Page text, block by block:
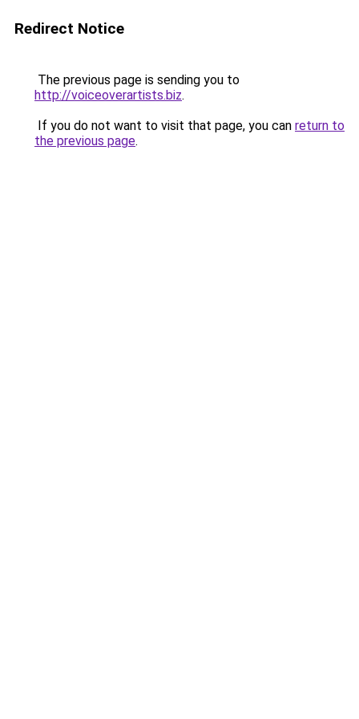
Redirect Notice
The previous page is sending you to
http://voiceoverartists.biz.
If you do not want to visit that page, you can return to
the previous page.